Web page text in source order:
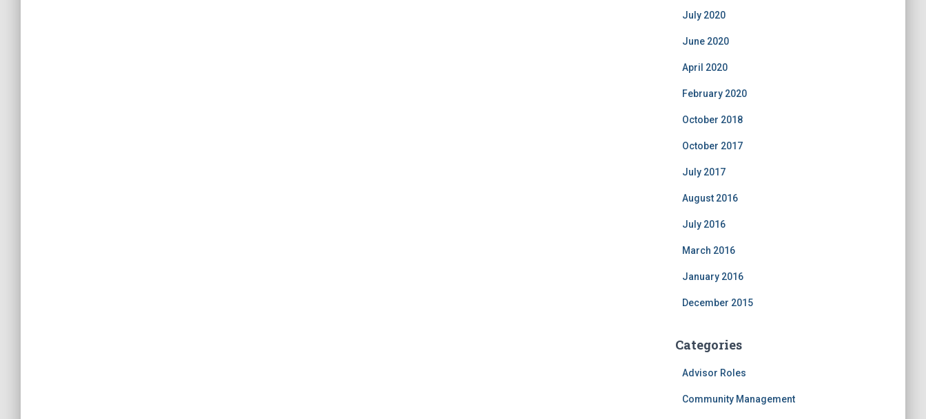
July 2020
June 2020
April 2020
February 2020
October 2018
October 2017
July 2017
August 2016
July 2016
March 2016
January 2016
December 2015
Categories
Advisor Roles
Community Management